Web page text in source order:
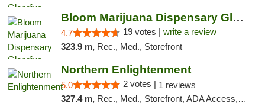
Bloom Marijuana Dispensary Glendive
4.7 19 votes | write a review
323.9 m, Rec., Med., Storefront
Northern Enlightenment
5.0 2 votes | 1 reviews
327.4 m, Rec., Med., Storefront, ADA Access, ATM, Debit Card